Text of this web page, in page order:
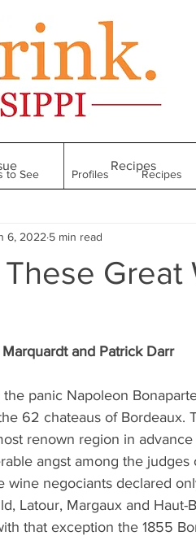
to See Profiles Recipes
Restaurant Foodie Finds
Great
6, 2022 5 min read
and Patrick Darr
panic Napoleon
62 chateaus of Bordeaux.
renown region in
angst among the
wine negociants declared
Latour, Margaux and
that exception the 1855
Recipes